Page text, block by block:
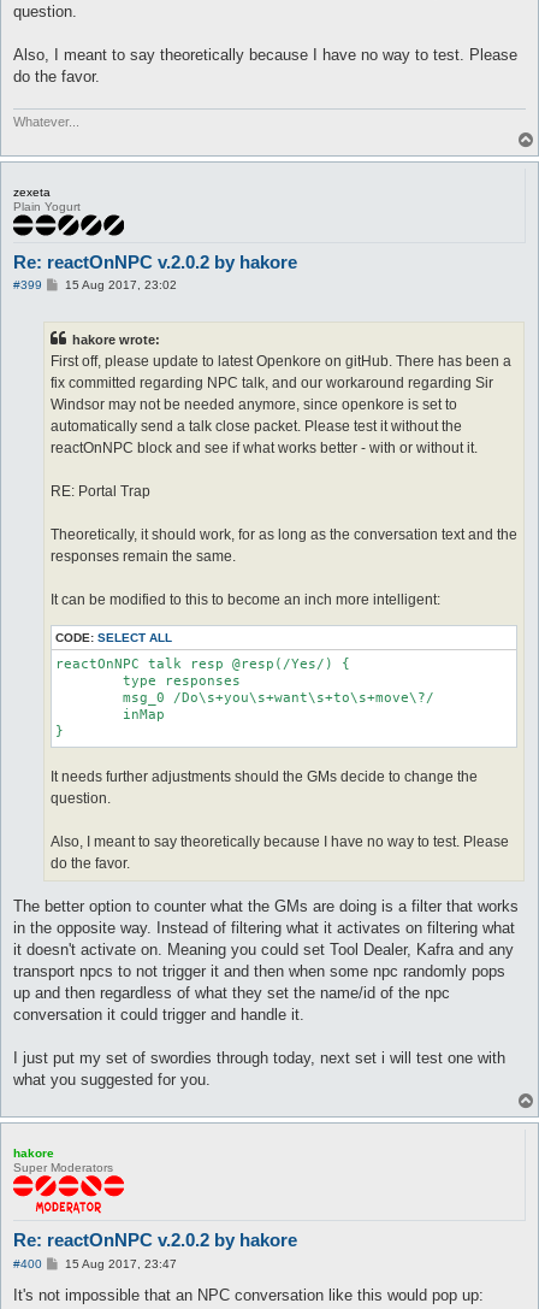
question.
Also, I meant to say theoretically because I have no way to test. Please
do the favor.
Whatever...
zexeta
Plain Yogurt
Re: reactOnNPC v.2.0.2 by hakore
#399
P15 Aug 2017, 23:02
hakore wrote:
First off, please update to latest Openkore on gitHub. There has been a
fix committed regarding NPC talk, and our workaround regarding Sir
Windsor may not be needed anymore, since openkore is set to
automatically send a talk close packet. Please test it without the
reactOnNPC block and see if what works better - with or without it.
RE: Portal Trap
Theoretically, it should work, for as long as the conversation text and the
responses remain the same.
It can be modified to this to become an inch more intelligent:
CODE: SELECT ALL
reactOnNPC talk resp @resp(/Yes/) {
}
It needs further adjustments should the GMs decide to change the
question.
Also, I meant to say theoretically because I have no way to test. Please
do the favor.
The better option to counter what the GMs are doing is a filter that works
in the opposite way. Instead of filtering what it activates on filtering what
it doesn't activate on. Meaning you could set Tool Dealer, Kafra and any
transport npcs to not trigger it and then when some npc randomly pops
up and then regardless of what they set the name/id of the npc
conversation it could trigger and handle it.
I just put my set of swordies through today, next set i will test one with
what you suggested for you.
hakore
Super Moderators
Re: reactOnNPC v.2.0.2 by hakore
#400
P
s
15 Aug 2017, 23:47
It's not impossible that an NPC conversation like this would pop up: